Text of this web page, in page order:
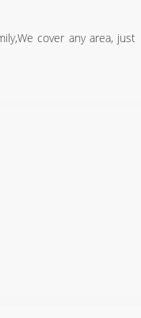
cover any area, just